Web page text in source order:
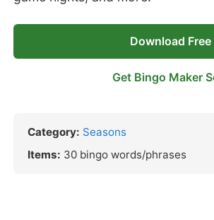
Download Free
Get Bingo Maker
Category: Seasons
Items: 30 bingo words/phrases